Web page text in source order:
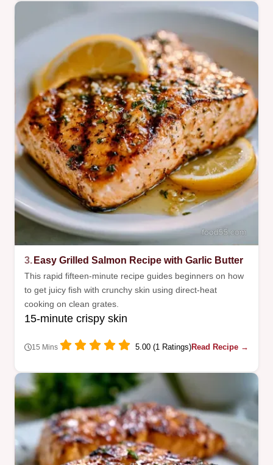
3. Easy Grilled Salmon Recipe with Garlic Butter
This rapid fifteen-minute recipe guides beginners on how
to get juicy fish with crunchy skin using direct-heat
cooking on clean grates.
15-minute crispy skin
15 Mins 5.00 (1 Ratings)Read Recipe →